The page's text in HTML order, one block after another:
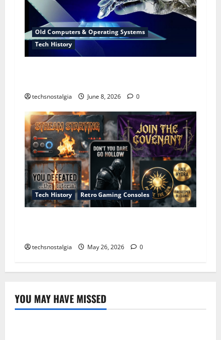
Old Computers & Operating Systems
Tech History
techsnostalgia June 8, 2026 0
Tech History Retro Gaming Consoles
techsnostalgia May 26, 2026 0
YOU MAY HAVE MISSED
Tech History